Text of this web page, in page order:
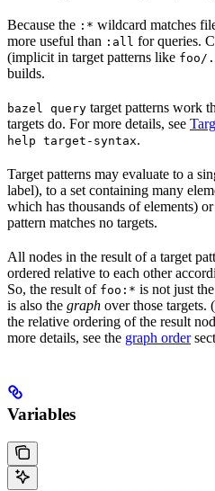
Because the :* wildcard matches
more useful than :all for queries.
(implicit in target patterns like foo/
builds.
bazel query target patterns work
targets do. For more details, see
help target-syntax.
Target patterns may evaluate to a
label), to a set containing many
which has thousands of elements)
pattern matches no targets.
All nodes in the result of a target
ordered relative to each other
So, the result of foo:* is not just
is also the graph over those targets.
the relative ordering of the result
more details, see the graph order
Variables